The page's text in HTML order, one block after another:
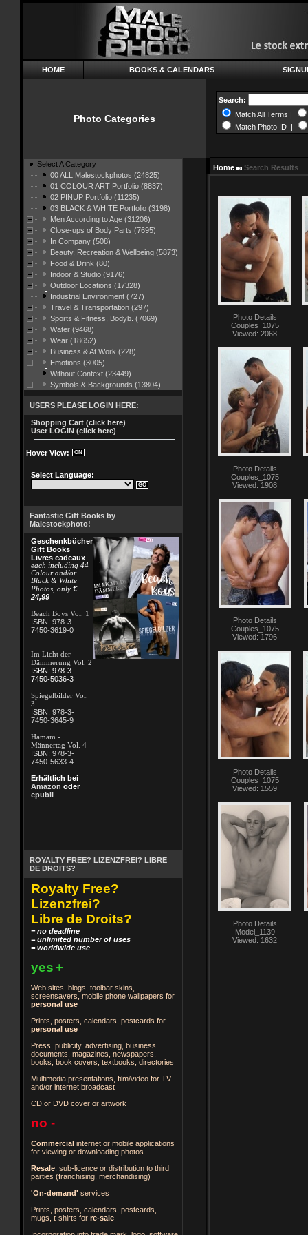
HOME BOOKS & CALENDARS
Photo Categories
Search:
Match All Terms |
Match Photo ID |
Select A Category
00 ALL Malestockphotos (24825)
01 COLOUR ART Portfolio (8837)
02 PINUP Portfolio (11235)
03 BLACK & WHITE Portfolio (3198)
Men According to Age (31206)
Close-ups of Body Parts (7695)
In Company (508)
Beauty, Recreation & Wellbeing (5873)
Food & Drink (80)
Indoor & Studio (9176)
Outdoor Locations (17328)
Industrial Environment (727)
Travel & Transportation (297)
Sports & Fitness, Bodyb. (7069)
Water (9468)
Wear (18652)
Business & At Work (228)
Emotions (3005)
Without Context (23449)
Symbols & Backgrounds (13804)
USERS PLEASE LOGIN HERE:
Shopping Cart (click here)
User LOGIN (click here)
Hover View:
Select Language:
Fantastic Gift Books by
Malestockphoto!
Geschenkbücher
Gift Books
Livres cadeaux
each including 44
Colour and/or
Black & White
Photos, only€
24,99
Beach Boys Vol. 1
ISBN: 978-3-
7450-3619-0
Im Licht der
Dämmerung Vol. 2
ISBN: 978-3-
7450-5036-3
Spiegelbilder Vol.
3
ISBN: 978-3-
7450-3645-9
Hamam -
Männertag Vol. 4
ISBN: 978-3-
7450-5633-4
Erhältlich bei
Amazon oder
epubli
ROYALTY FREE? LIZENZFREI? LIBRE
DE DROITS?
Royalty Free?
Lizenzfrei?
Libre de Droits?
= no deadline
= unlimited number of uses
= worldwide use
yes+
Web sites, blogs, toolbar skins,
screensavers, mobile phone wallpapers for
personal use
Prints, posters, calendars, postcards for
personal use
Press, publicity, advertising, business
documents, magazines, newspapers,
books, book covers, textbooks, directories
Multimedia presentations, film/video for TV
and/or internet broadcast
CD or DVD cover or artwork
no -
Commercialinternet or mobile applications
for viewing or downloading photos
Resale, sub-licence or distribution to third
parties (franchising, merchandising)
'On-demand' services
Prints, posters, calendars, postcards,
mugs, t-shirts for re-sale
Home Search Results
Photo Details
Couples_1075
Viewed: 2068
Photo Details
Couples_1075
Viewed: 1908
Photo Details
Couples_1075
Viewed: 1796
Photo Details
Couples_1075
Viewed: 1559
Photo Details
Model_1139
Viewed: 1632